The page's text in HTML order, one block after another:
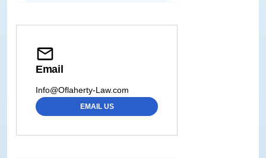
Email
Info@Oflaherty-Law.com
EMAIL US